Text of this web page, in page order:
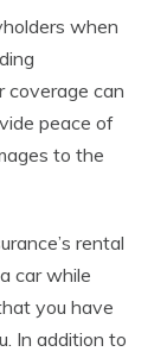
when
coverage can
peace of
to the
rental
car while
you have
In addition to